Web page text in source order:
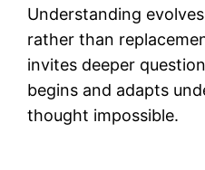
Understanding
rather than
invites deeper
begins and adapts
thought impossible.